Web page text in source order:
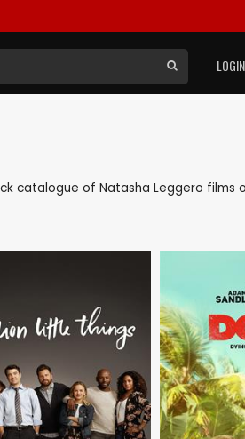
LOGIN
catalogue of Natasha Leggero films